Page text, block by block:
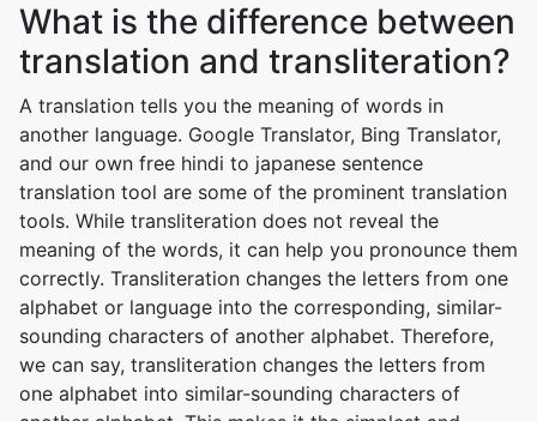
What is the difference between
translation and transliteration?
A translation tells you the meaning of words in
another language. Google Translator, Bing Translator,
and our own free hindi to japanese sentence
translation tool are some of the prominent translation
tools. While transliteration does not reveal the
meaning of the words, it can help you pronounce them
correctly. Transliteration changes the letters from one
alphabet or language into the corresponding, similar-
sounding characters of another alphabet. Therefore,
we can say, transliteration changes the letters from
one alphabet into similar-sounding characters of